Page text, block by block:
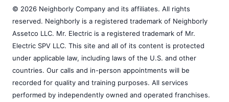
© 2026 Neighborly Company and its affiliates. All rights
reserved. Neighborly is a registered trademark of Neighborly
Assetco LLC. Mr. Electric is a registered trademark of Mr.
Electric SPV LLC. This site and all of its content is protected
under applicable law, including laws of the U.S. and other
countries. Our calls and in-person appointments will be
recorded for quality and training purposes. All services
performed by independently owned and operated franchises.